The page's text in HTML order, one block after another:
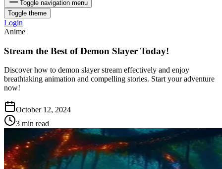
Toggle navigation menu
Toggle theme
Login
Anime
Stream the Best of Demon Slayer Today!
Discover how to demon slayer stream effectively and enjoy
breathtaking animation and compelling stories. Start your adventure
now!
October 12, 2024
3 min read